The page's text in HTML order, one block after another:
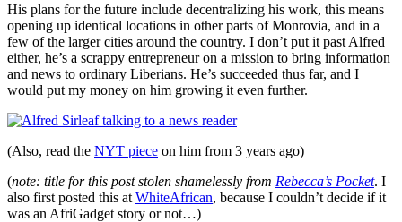
His plans for the future include decentralizing his work, this means
opening up identical locations in other parts of Monrovia, and in a
few of the larger cities around the country. I don’t put it past Alfred
either, he’s a scrappy entrepreneur on a mission to bring information
and news to ordinary Liberians. He’s succeeded thus far, and I
would put my money on him growing it even further.
(Also, read the NYT piece on him from 3 years ago)
(note: title for this post stolen shamelessly from Rebecca’s Pocket. I
also first posted this at WhiteAfrican, because I couldn’t decide if it
was an AfriGadget story or not…)